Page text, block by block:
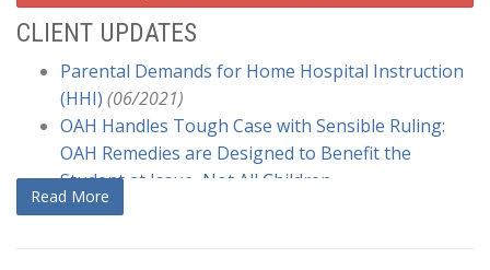
CLIENT UPDATES
Parental Demands for Home Hospital Instruction
(HHI) (06/2021)
OAH Handles Tough Case with Sensible Ruling:
OAH Remedies are Designed to Benefit the
Student at Issue, Not All Children
Generally
Read More